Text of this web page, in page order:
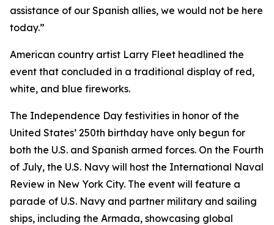
assistance of our Spanish allies, we would not be here
today.”
American country artist Larry Fleet headlined the
event that concluded in a traditional display of red,
white, and blue fireworks.
The Independence Day festivities in honor of the
United States’ 250th birthday have only begun for
both the U.S. and Spanish armed forces. On the Fourth
of July, the U.S. Navy will host the International Naval
Review in New York City. The event will feature a
parade of U.S. Navy and partner military and sailing
ships, including the Armada, showcasing global